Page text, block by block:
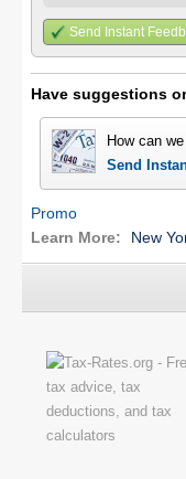
Send Instant
Have suggestions
How can
Send
Promo
Learn More:
New